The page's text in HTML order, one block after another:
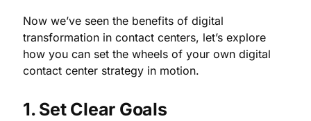
Now we’ve seen the benefits of digital
transformation in contact centers, let’s explore
how you can set the wheels of your own digital
contact center strategy in motion.
1. Set Clear Goals